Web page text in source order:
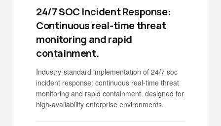
24/7 SOC Incident Response:
Continuous real-time threat
monitoring and rapid
containment.
Industry-standard implementation of 24/7 soc
incident response: continuous real-time threat
monitoring and rapid containment. designed for
high-availability enterprise environments.